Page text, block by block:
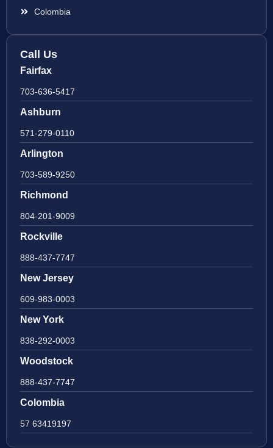
Colombia
Call Us
Fairfax
703-636-5417
Ashburn
571-279-0110
Arlington
703-589-9250
Richmond
804-201-9009
Rockville
888-437-7747
New Jersey
609-983-0003
New York
838-292-0003
Woodstock
888-437-7747
Colombia
57 63419197